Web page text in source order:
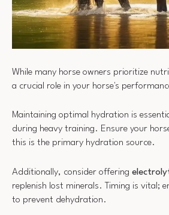
While many horse owners prioritize
a crucial role in your horse's
Maintaining optimal hydration is
during heavy training. Ensure your
this is the primary hydration source.
Additionally, consider offering
replenish lost minerals. Timing is vital;
to prevent dehydration.